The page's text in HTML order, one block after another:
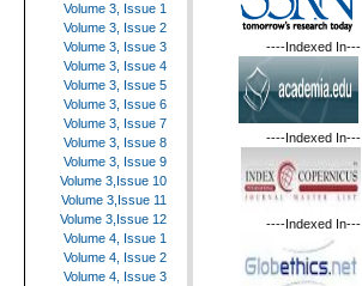
Volume 3, Issue 1
Volume 3, Issue 2
Volume 3, Issue 3
Volume 3, Issue 4
Volume 3, Issue 5
Volume 3, Issue 6
Volume 3, Issue 7
Volume 3, Issue 8
Volume 3, Issue 9
Volume 3,Issue 10
Volume 3,Issue 11
Volume 3,Issue 12
Volume 4, Issue 1
Volume 4, Issue 2
Volume 4, Issue 3
----Indexed In---
----Indexed In---
----Indexed In---